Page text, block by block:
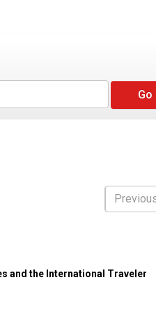
and the International Traveler